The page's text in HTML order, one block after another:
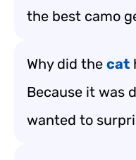
the best camo
Why did the cat
Because it was
wanted to